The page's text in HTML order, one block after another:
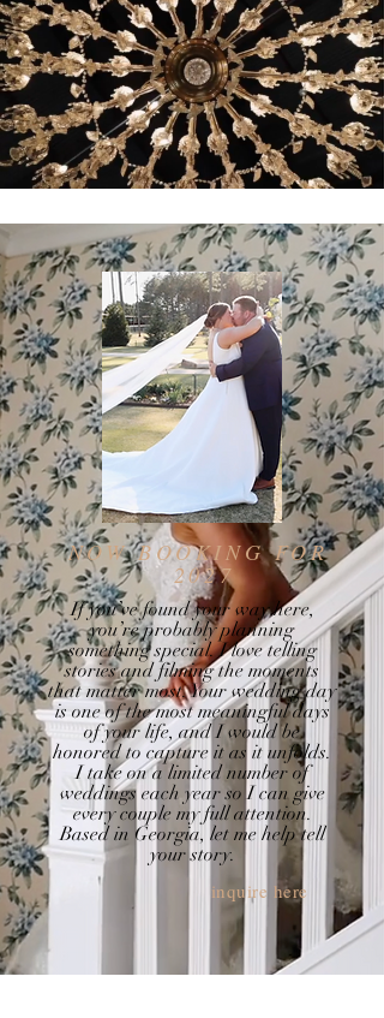
NOW BOOKING FOR
2027
If you’ve found your way here,
you’re probably planning
something special. I love telling
stories and filming the moments
that matter most. Your wedding day
is one of the most meaningful days
of your life, and I would be
honored to capture it as it unfolds.
I take on a limited number of
weddings each year so I can give
every couple my full attention.
Based in Georgia, let me help tell
your story.
inquire here